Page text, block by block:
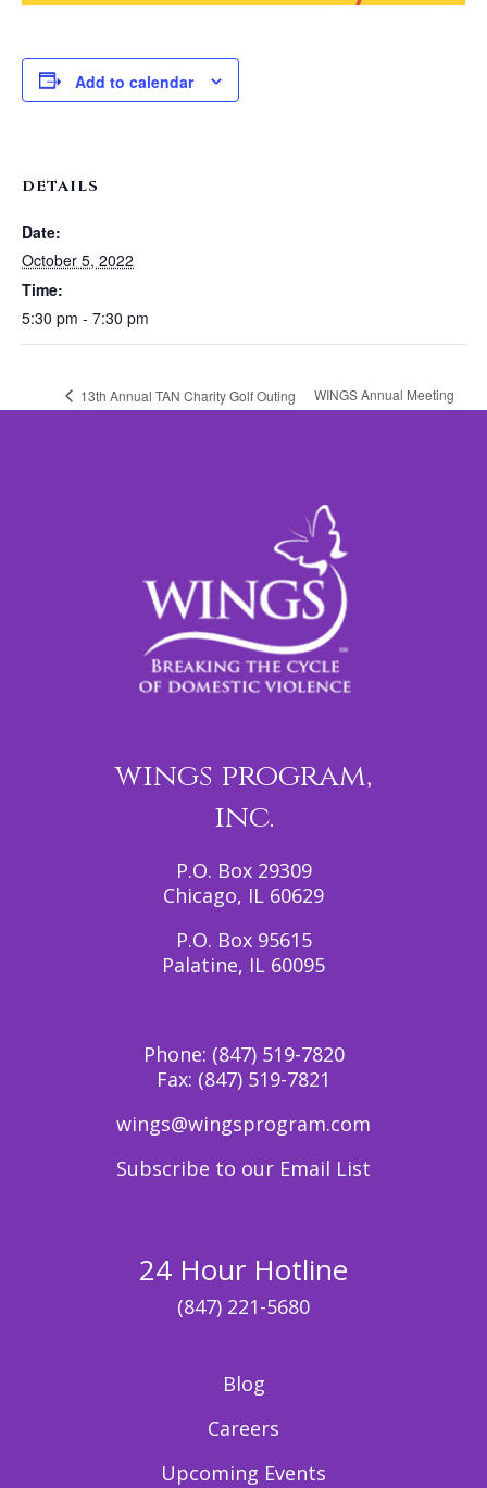
Add to calendar
DETAILS
Date:
October 5, 2022
Time:
5:30 pm - 7:30 pm
13th Annual TAN Charity Golf Outing WINGS Annual Meeting
wings program,
inc.
P.O. Box 29309
Chicago, IL 60629
P.O. Box 95615
Palatine, IL 60095
Phone: (847) 519-7820
Fax: (847) 519-7821
wings@wingsprogram.com
Subscribe to our Email List
24 Hour Hotline
(847) 221-5680
Blog
Careers
Upcoming Events